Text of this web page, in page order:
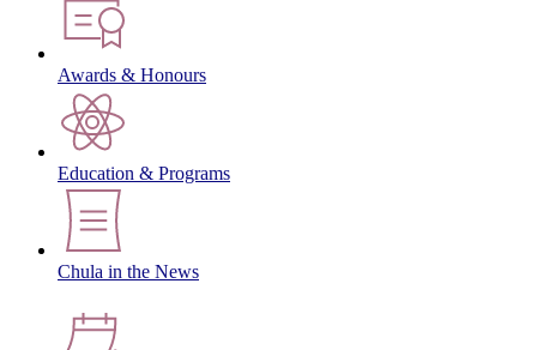
Awards & Honours
Education & Programs
Chula in the News